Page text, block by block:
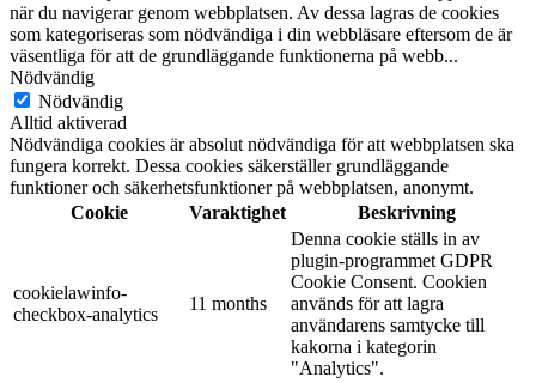
när du navigerar genom webbplatsen. Av dessa lagras de cookies
som kategoriseras som nödvändiga i din webbläsare eftersom de är
väsentliga för att de grundläggande funktionerna på webb...
Nödvändig
Nödvändig
Alltid aktiverad
Nödvändiga cookies är absolut nödvändiga för att webbplatsen ska
fungera korrekt. Dessa cookies säkerställer grundläggande
funktioner och säkerhetsfunktioner på webbplatsen, anonymt.
Cookie
Varaktighet Beskrivning
cookielawinfo-
checkbox-analytics
11 months
Denna cookie ställs in av
plugin-programmet GDPR
Cookie Consent. Cookien
används för att lagra
användarens samtycke till
kakorna i kategorin
"Analytics".